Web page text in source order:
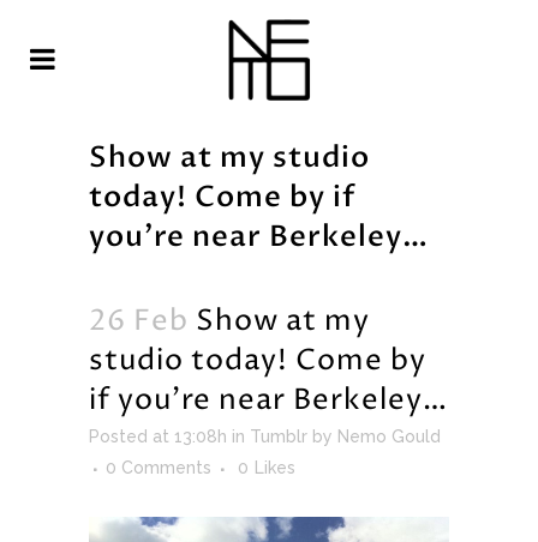
Show at my studio
today! Come by if
you’re near Berkeley…
26 Feb Show at my
studio today! Come by
if you’re near Berkeley…
Posted at 13:08h in Tumblr by Nemo Gould
0 Comments
0 Likes